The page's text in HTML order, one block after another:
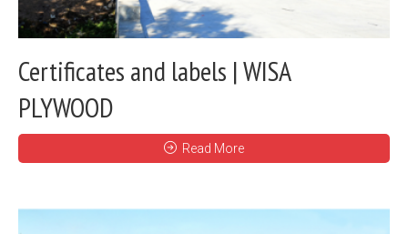
Certificates and labels | WISA
PLYWOOD
Read More